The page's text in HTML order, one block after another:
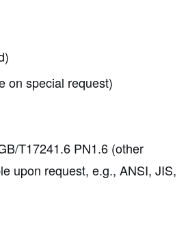
on special request)
T17241.6 PN1.6 (other
upon request, e.g., ANSI, JIS,